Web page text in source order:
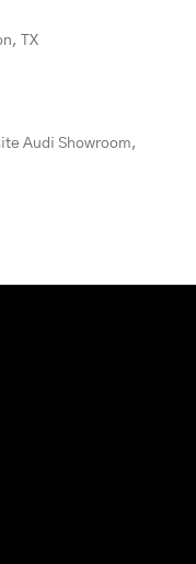
TX
Audi Showroom,